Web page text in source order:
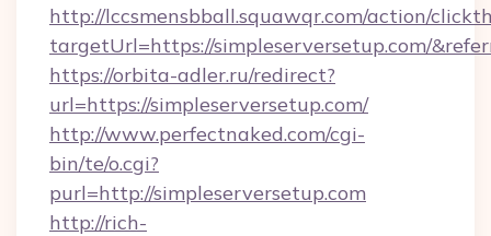
http://lccsmensbball.squawqr.com/action/
targetUrl=https://simpleserversetup.com/
https://orbita-adler.ru/redirect?
url=https://simpleserversetup.com/
http://www.perfectnaked.com/cgi-
bin/te/o.cgi?
purl=http://simpleserversetup.com
http://rich-